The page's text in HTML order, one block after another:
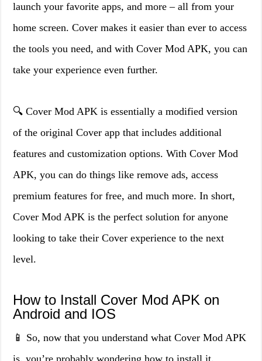
launch your favorite apps, and more – all from your
home screen. Cover makes it easier than ever to access
the tools you need, and with Cover Mod APK, you can
take your experience even further.
🔍 Cover Mod APK is essentially a modified version
of the original Cover app that includes additional
features and customization options. With Cover Mod
APK, you can do things like remove ads, access
premium features for free, and much more. In short,
Cover Mod APK is the perfect solution for anyone
looking to take their Cover experience to the next
level.
How to Install Cover Mod APK on
Android and IOS
📱 So, now that you understand what Cover Mod APK
is, you’re probably wondering how to install it.